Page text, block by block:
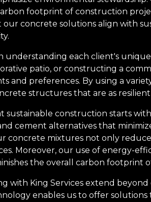
footprint of construction
concrete solutions align with
understanding each client's
patio, or constructing a
and preferences. By using a
structures that are as
sustainable construction starts
cement alternatives that
concrete mixtures not only
Moreover, our use of energy-
the overall carbon footprint
with King Services extend
enables us to offer